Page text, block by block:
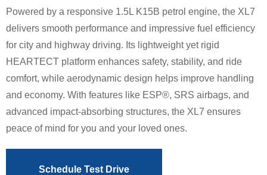
Powered by a responsive 1.5L K15B petrol engine, the XL7
delivers smooth performance and impressive fuel efficiency
for city and highway driving. Its lightweight yet rigid
HEARTECT platform enhances safety, stability, and ride
comfort, while aerodynamic design helps improve handling
and economy. With features like ESP®, SRS airbags, and
advanced impact-absorbing structures, the XL7 ensures
peace of mind for you and your loved ones.
Schedule Test Drive